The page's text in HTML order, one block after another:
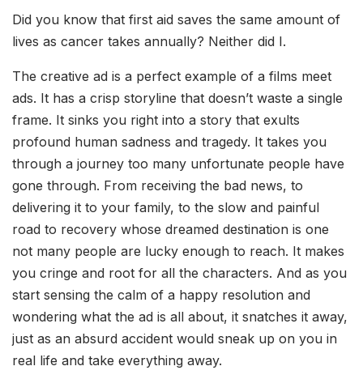
Did you know that first aid saves the same amount of
lives as cancer takes annually? Neither did I.
The creative ad is a perfect example of a films meet
ads. It has a crisp storyline that doesn’t waste a single
frame. It sinks you right into a story that exults
profound human sadness and tragedy. It takes you
through a journey too many unfortunate people have
gone through. From receiving the bad news, to
delivering it to your family, to the slow and painful
road to recovery whose dreamed destination is one
not many people are lucky enough to reach. It makes
you cringe and root for all the characters. And as you
start sensing the calm of a happy resolution and
wondering what the ad is all about, it snatches it away,
just as an absurd accident would sneak up on you in
real life and take everything away.